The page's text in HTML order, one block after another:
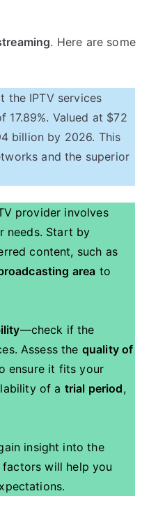
. Here are some
the IPTV services
Valued at $72
billion by 2026. This
and the superior
provider involves
needs. Start by
content, such as
area to
—check if the
Assess the quality of
ensure it fits your
of a trial period,
insight into the
factors will help you